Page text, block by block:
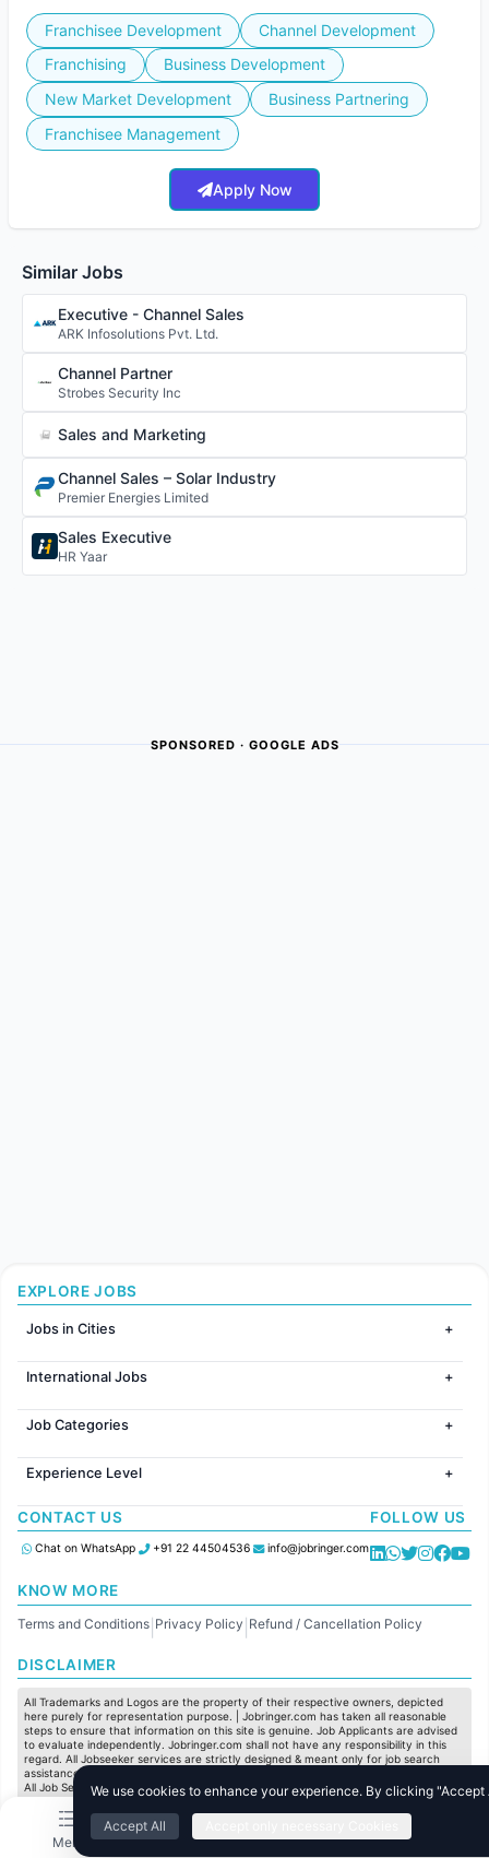
Menu Home Search Jobs
Franchisee Development
Channel Development
Franchising
Business Development
New Market Development
Business Partnering
Franchisee Management
Apply Now
Similar Jobs
Executive - Channel Sales
ARK Infosolutions Pvt. Ltd.
Channel Partner
Strobes Security Inc
Sales and Marketing
Channel Sales – Solar Industry
Premier Energies Limited
Sales Executive
HR Yaar
SPONSORED · GOOGLE ADS
EXPLORE JOBS
Jobs in Cities
Jobs in Mumbai
Jobs in Bangalore
Jobs in Delhi
Jobs in Chennai
Jobs in Pune
Jobs in KolKata
Jobs in Ahmedabad
International Jobs
Jobs in Dubai
Jobs in Canada
Jobs in Australia
Job Categories
HR
IT
Finance
Customer support
Administration
Accounting
Marketing
Production / Manufacturing
Experience Level
Freshers
Entry Level
Mid Level
CONTACT US
Chat on WhatsApp +91 22 44504536 info@jobringer.com
FOLLOW US
KNOW MORE
Terms and Conditions Privacy Policy Refund / Cancellation Policy
DISCLAIMER
All Trademarks and Logos are the property of their respective owners, depicted
here purely for representation purpose. | Jobringer.com has taken all reasonable
steps to ensure that information on this site is genuine. Job Applicants are advised
to evaluate independently. Jobringer.com shall not have any responsibility in this
regard. All Jobseeker services are strictly designed & meant only for job search
assistance and to maximize the chances for the jobseekers to get their dream job.
All Job Seeker Credentials and Employment Opportunities are subject to individual
merit & evaluation. We do not guarantee any job to any jobseeker.
© All Rights Reserved @ 2025 Jobtech Ventures Private Limited.
We use cookies to enhance your experience. By clicking
Accept All